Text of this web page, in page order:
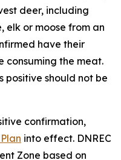
deer, including
elk or moose from an
have their
consuming the meat.
positive should not be
confirmation,
into effect. DNREC
Zone based on